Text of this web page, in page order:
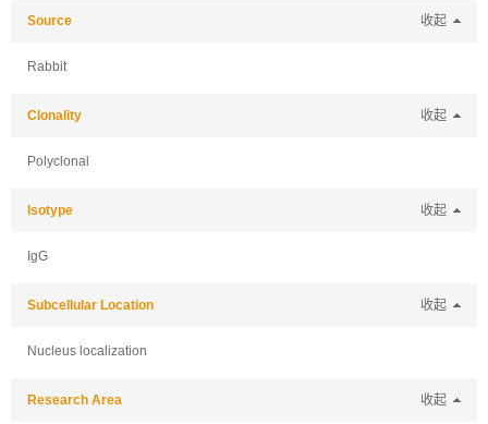
Source 收起
Rabbit
Clonality 收起
Polyclonal
Isotype 收起
IgG
Subcellular Location 收起
Nucleus localization
Research Area 收起